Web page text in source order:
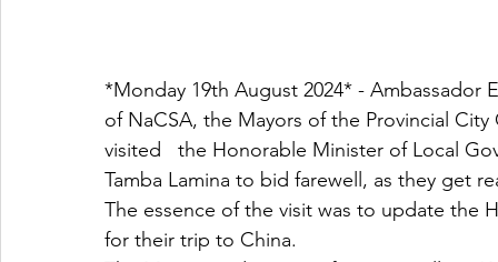
*Monday 19th August 2024* -
of NaCSA, the Mayors of the Provincial
visited   the Honorable Minister of Local
Tamba Lamina to bid farewell, as they get
The essence of the visit was to update the
for their trip to China.